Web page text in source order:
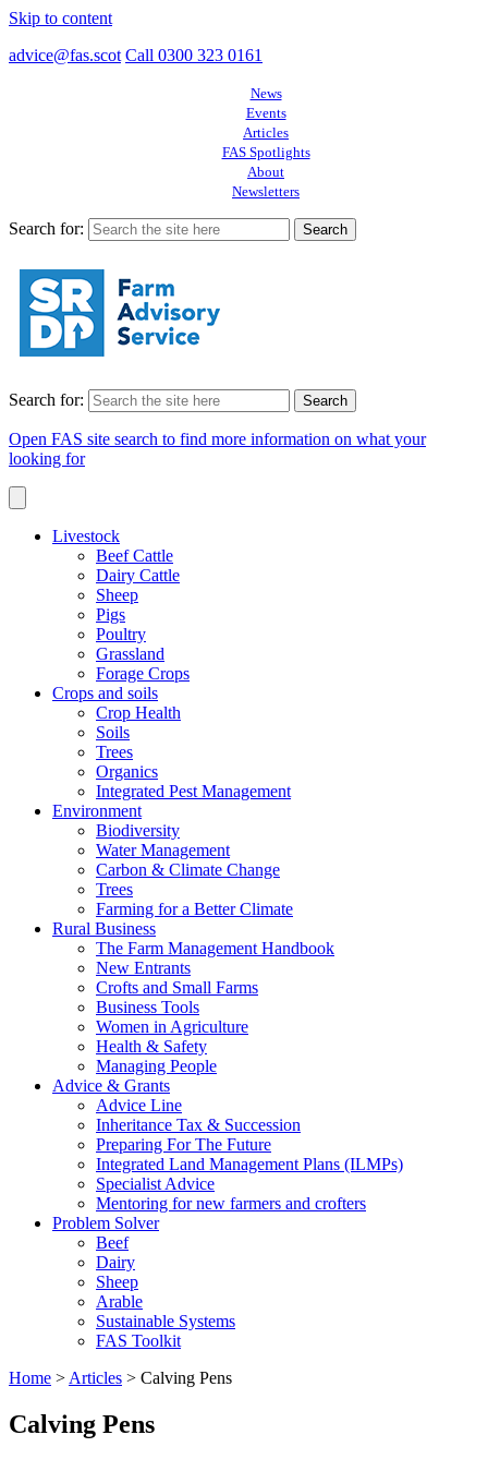
Skip to content
advice@fas.scot Call 0300 323 0161
News
Events
Articles
FAS Spotlights
About
Newsletters
Search for:
Search for:
Open FAS site search to find more information on what your
looking for
Livestock
Beef Cattle
Dairy Cattle
Sheep
Pigs
Poultry
Grassland
Forage Crops
Crops and soils
Crop Health
Soils
Trees
Organics
Integrated Pest Management
Environment
Biodiversity
Water Management
Carbon & Climate Change
Trees
Farming for a Better Climate
Rural Business
The Farm Management Handbook
New Entrants
Crofts and Small Farms
Business Tools
Women in Agriculture
Health & Safety
Managing People
Advice & Grants
Advice Line
Inheritance Tax & Succession
Preparing For The Future
Integrated Land Management Plans (ILMPs)
Specialist Advice
Mentoring for new farmers and crofters
Problem Solver
Beef
Dairy
Sheep
Arable
Sustainable Systems
FAS Toolkit
Home > Articles > Calving Pens
Calving Pens